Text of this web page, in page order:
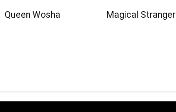
Queen Wosha Magical Stranger